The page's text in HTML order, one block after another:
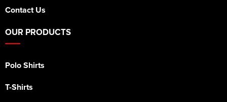
Contact Us
OUR PRODUCTS
Polo Shirts
T-Shirts